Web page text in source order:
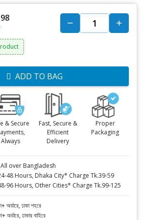
ADD TO BAG
& Secure
Always
Fast, Secure &
Efficient
Delivery
Proper
Packaging
All over Bangladesh
48 Hours, Dhaka City* Charge Tk.39-59
96 Hours, Other Cities* Charge Tk.99-125
অর্ডারে, ঢাকা শহরে
অর্ডারে, ঢাকার বাহিরে